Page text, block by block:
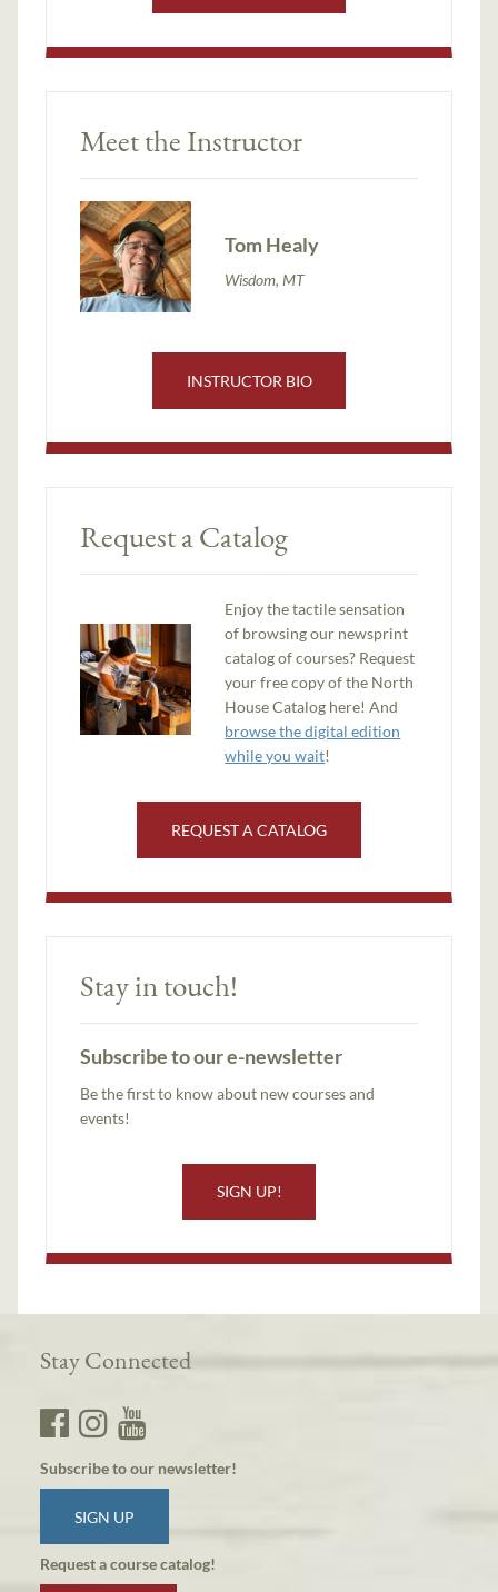
Meet the Instructor
Tom Healy
Wisdom, MT
INSTRUCTOR BIO
Request a Catalog
Enjoy the tactile sensation
of browsing our newsprint
catalog of courses? Request
your free copy of the North
House Catalog here! And
browse the digital edition
while you wait!
REQUEST A CATALOG
Stay in touch!
Subscribe to our e-newsletter
Be the first to know about new courses and
events!
SIGN UP!
Stay Connected
Subscribe to our newsletter!
SIGN UP
Request a course catalog!